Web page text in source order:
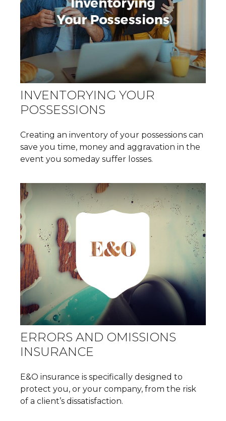
INVENTORYING YOUR
POSSESSIONS
Creating an inventory of your possessions can
save you time, money and aggravation in the
event you someday suffer losses.
ERRORS AND OMISSIONS
INSURANCE
E&O insurance is specifically designed to
protect you, or your company, from the risk
of a client’s dissatisfaction.